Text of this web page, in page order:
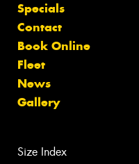
Specials
Contact
Book Online
Fleet
News
Gallery
Size Index